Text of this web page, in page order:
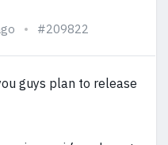
#209822
guys plan to release